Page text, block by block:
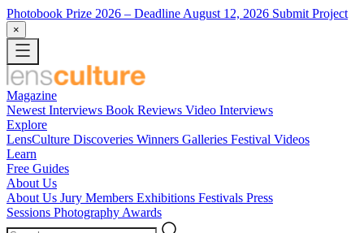
Photobook Prize 2026 – Deadline August 12, 2026 Submit Project
×
Magazine
Newest Interviews Book Reviews Video Interviews
Explore
LensCulture Discoveries Winners Galleries Festival Videos
Learn
Free Guides
About Us
About Us Jury Members Exhibitions Festivals Press
Sessions Photography Awards